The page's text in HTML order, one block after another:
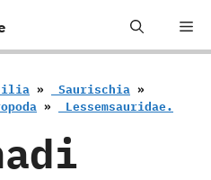
» ‭ ‬Saurischia »
» ‭ ‬Lessemsauridae.